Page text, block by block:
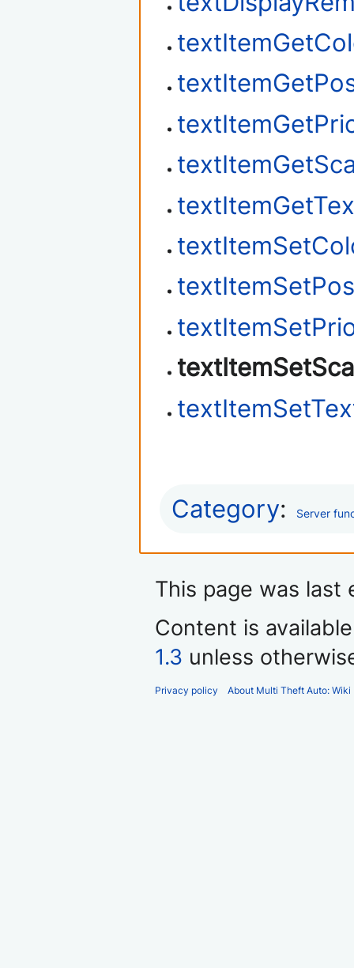
Category: Server
This page was last
Content is
1.3 unless
Privacy policy About Multi Theft Auto: Wiki